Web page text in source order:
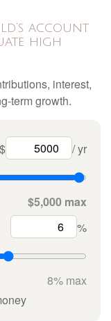
account
high
interest,
term growth.
$ / yr
$5,000 max
%
8% max